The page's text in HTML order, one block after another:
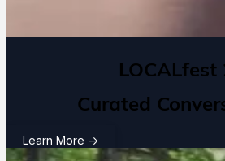
LOCALfest
Curated
Learn More →